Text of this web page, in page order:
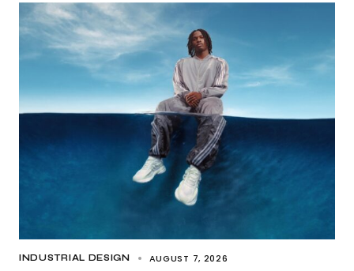
INDUSTRIAL DESIGN AUGUST 7, 2026